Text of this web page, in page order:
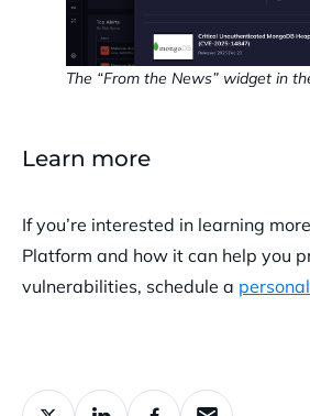
The “From the News” widget in
Learn more
If you’re interested in learning
Platform and how it can help you
vulnerabilities, schedule a